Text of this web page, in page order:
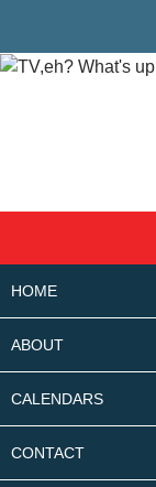
CONTENT
HOME
ABOUT
CALENDARS
CONTACT